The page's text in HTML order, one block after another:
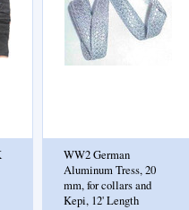
WW2 German
Aluminum Tress, 20
mm, for collars and
Kepi, 12' Length